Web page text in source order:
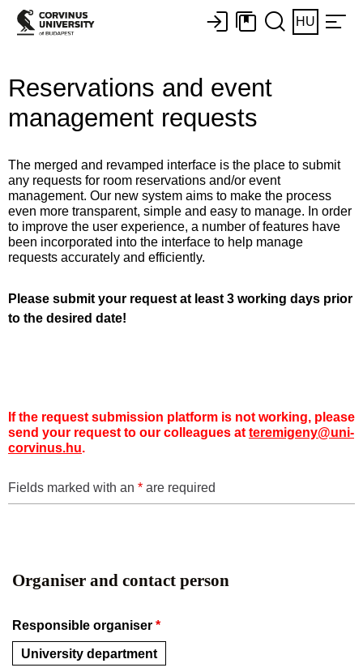
HU
Reservations and event
management requests
The merged and revamped interface is the place to submit
any requests for room reservations and/or event
management. Our new system aims to make the process
even more transparent, simple and easy to manage. In order
to improve the user experience, a number of features have
been incorporated into the interface to help manage
requests accurately and efficiently.
Please submit your request at least 3 working days prior
to the desired date!
If the request submission platform is not working, please
send your request to our colleagues at teremigeny@uni-
corvinus.hu.
Fields marked with an * are required
Organiser and contact person
Responsible organiser *
University department